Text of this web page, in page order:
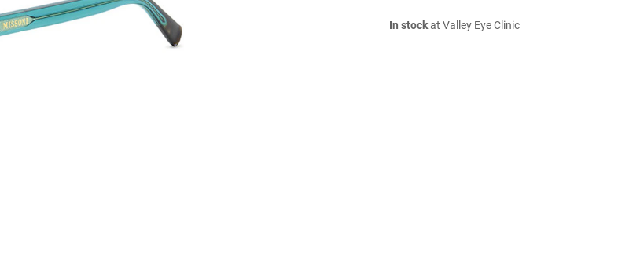
In stockat Valley Eye Clinic